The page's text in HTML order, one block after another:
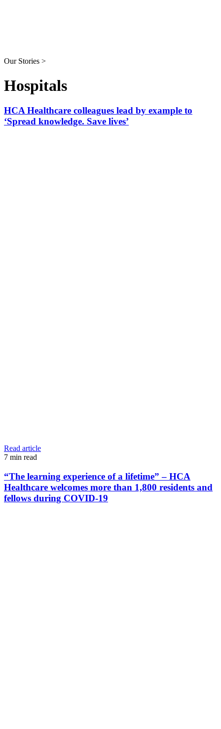
Our Stories >
Hospitals
HCA Healthcare colleagues lead by example to
‘Spread knowledge. Save lives’
Read article
7 min read
“The learning experience of a lifetime” – HCA
Healthcare welcomes more than 1,800 residents and
fellows during COVID-19